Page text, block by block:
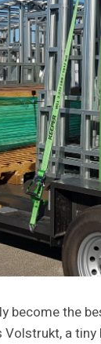
become the
a